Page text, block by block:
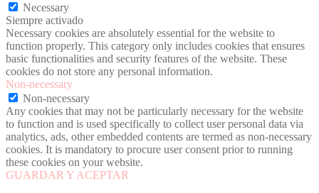
Necessary
Siempre activado
Necessary cookies are absolutely essential for the website to
function properly. This category only includes cookies that ensures
basic functionalities and security features of the website. These
cookies do not store any personal information.
Non-necessary
Non-necessary
Any cookies that may not be particularly necessary for the website
to function and is used specifically to collect user personal data via
analytics, ads, other embedded contents are termed as non-necessary
cookies. It is mandatory to procure user consent prior to running
these cookies on your website.
GUARDAR Y ACEPTAR